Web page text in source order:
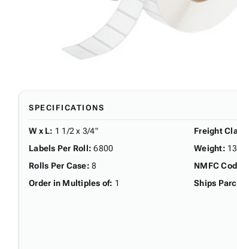
SPECIFICATIONS
W x L: 1 1/2 x 3/4"
Labels Per Roll: 6800
Rolls Per Case: 8
Order in Multiples of: 1
Freight
Weight:
NMFC
Ships